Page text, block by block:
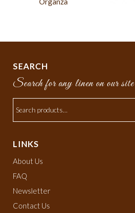
SEARCH
Search for any linen on our site
LINKS
About Us
FAQ
Newsletter
Contact Us